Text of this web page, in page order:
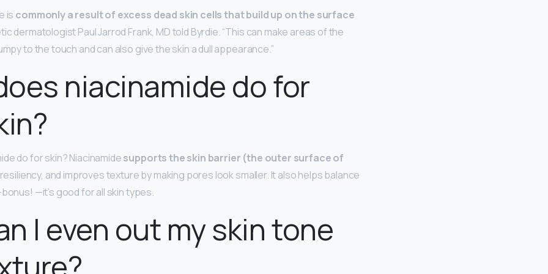
is commonly a result of excess dead skin cells that build up on the surface
dermatologist Paul Jarrod Frank, MD told Byrdie. “This can make areas of the
to the touch and can also give the skin a dull appearance.”
niacinamide do for
do for skin? Niacinamidesupports the skin barrier (the outer surface of
and improves texture by making pores look smaller. It also helps balance
—it’s good for all skin types.
I even out my skin tone